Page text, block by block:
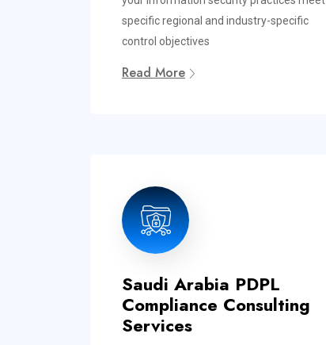
specific regional and industry-specific
control objectives
Read More
Saudi Arabia PDPL
Compliance Consulting
Services